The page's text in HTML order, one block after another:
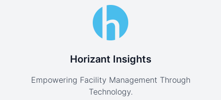
Horizant Insights
Empowering Facility Management Through
Technology.